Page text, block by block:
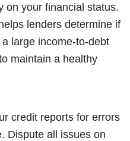
on your financial status.
lenders determine if
large income-to-debt
maintain a healthy
credit reports for errors
Dispute all issues on